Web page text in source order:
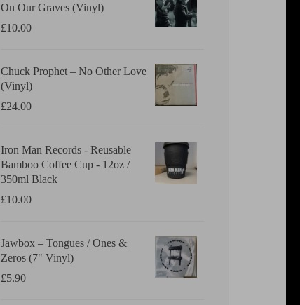
On Our Graves (Vinyl)
£10.00
Chuck Prophet – No Other Love
(Vinyl)
£24.00
Iron Man Records - Reusable
Bamboo Coffee Cup - 12oz /
350ml Black
£10.00
Jawbox ‎– Tongues / Ones &
Zeros (7" Vinyl)
£5.90